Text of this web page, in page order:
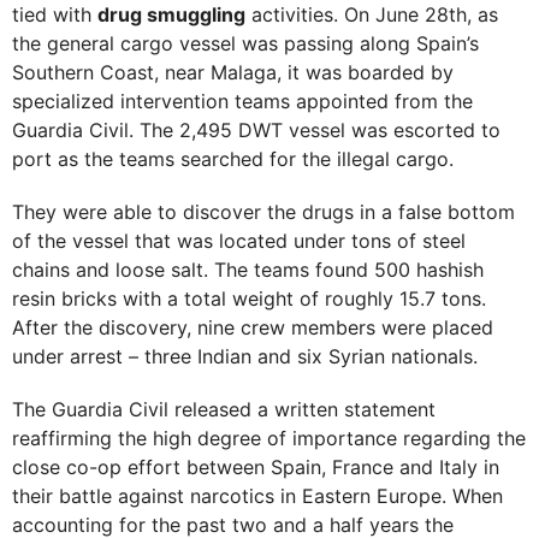
tied with drug smuggling activities. On June 28th, as
the general cargo vessel was passing along Spain’s
Southern Coast, near Malaga, it was boarded by
specialized intervention teams appointed from the
Guardia Civil. The 2,495 DWT vessel was escorted to
port as the teams searched for the illegal cargo.
They were able to discover the drugs in a false bottom
of the vessel that was located under tons of steel
chains and loose salt. The teams found 500 hashish
resin bricks with a total weight of roughly 15.7 tons.
After the discovery, nine crew members were placed
under arrest – three Indian and six Syrian nationals.
The Guardia Civil released a written statement
reaffirming the high degree of importance regarding the
close co-op effort between Spain, France and Italy in
their battle against narcotics in Eastern Europe. When
accounting for the past two and a half years the